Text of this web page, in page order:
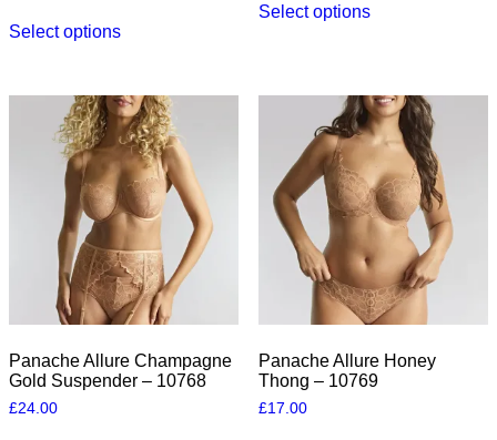
£40.00.£30.00.
Select optionsproduct
variants.
The
options
may
be
chosen
on
the
product
page
Select optionsproduct
The
options
may
be
chosen
on
the
product
page
Panache Allure Champagne
Gold Suspender – 10768
£24.00
Panache Allure Honey
Thong – 10769
£17.00